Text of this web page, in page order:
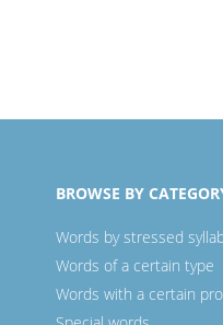
BROWSE BY
Words by stressed
Words of a certain type
Words with a certain